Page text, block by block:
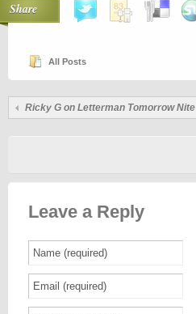
Share
All Posts
Ricky G on Letterman Tomorrow Nite
Leave a Reply